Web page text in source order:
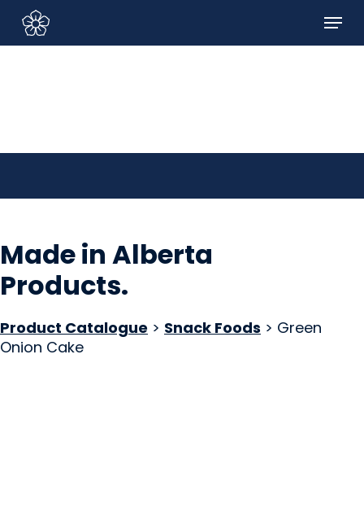
Sign In/Sign Up
main
Menu
Made in Alberta
Products.
Product Catalogue > Snack Foods > Green
Onion Cake